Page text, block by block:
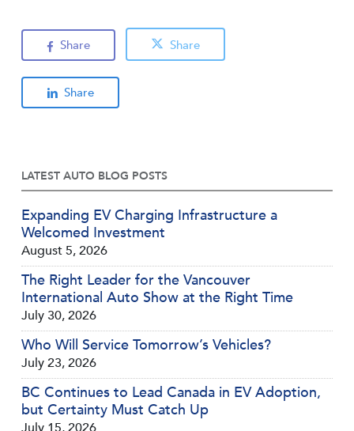
Share Share
Share
LATEST AUTO BLOG POSTS
Expanding EV Charging Infrastructure a
Welcomed Investment
August 5, 2026
The Right Leader for the Vancouver
International Auto Show at the Right Time
July 30, 2026
Who Will Service Tomorrow’s Vehicles?
July 23, 2026
BC Continues to Lead Canada in EV Adoption,
but Certainty Must Catch Up
July 15, 2026